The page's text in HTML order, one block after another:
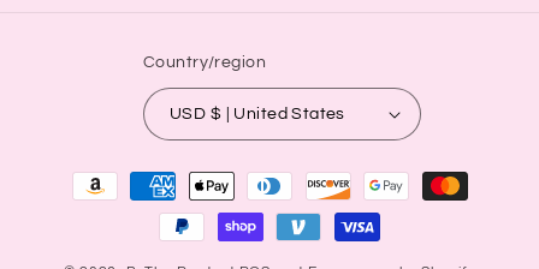
Country/region
USD $ | United States
Payment
methods